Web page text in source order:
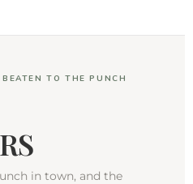
TO THE PUNCH
in town, and the